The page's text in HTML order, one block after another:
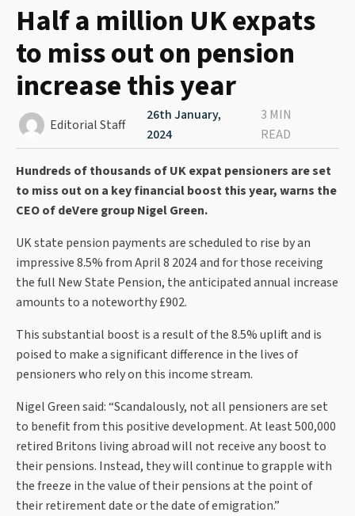
Half a million UK expats
to miss out on pension
increase this year
Editorial Staff
26th January,
2024
3 MIN
READ
Hundreds of thousands of UK expat pensioners are set
to miss out on a key financial boost this year, warns the
CEO of deVere group Nigel Green.
UK state pension payments are scheduled to rise by an
impressive 8.5% from April 8 2024 and for those receiving
the full New State Pension, the anticipated annual increase
amounts to a noteworthy £902.
This substantial boost is a result of the 8.5% uplift and is
poised to make a significant difference in the lives of
pensioners who rely on this income stream.
Nigel Green said: “Scandalously, not all pensioners are set
to benefit from this positive development. At least 500,000
retired Britons living abroad will not receive any boost to
their pensions. Instead, they will continue to grapple with
the freeze in the value of their pensions at the point of
their retirement date or the date of emigration.”